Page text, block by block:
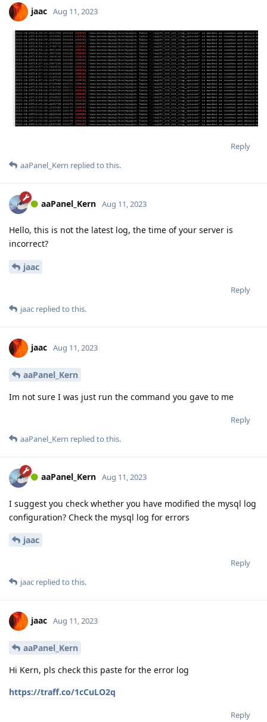
jaac Aug 11, 2023
Reply
aaPanel_Kern replied to this.
aaPanel_Kern Aug 11, 2023
Hello, this is not the latest log, the time of your server is
incorrect?
jaac
Reply
jaac replied to this.
jaac Aug 11, 2023
aaPanel_Kern
Im not sure I was just run the command you gave to me
Reply
aaPanel_Kern replied to this.
aaPanel_Kern Aug 11, 2023
I suggest you check whether you have modified the mysql log
configuration? Check the mysql log for errors
jaac
Reply
jaac replied to this.
jaac Aug 11, 2023
aaPanel_Kern
Hi Kern, pls check this paste for the error log
https://traff.co/1cCuLO2q
Reply